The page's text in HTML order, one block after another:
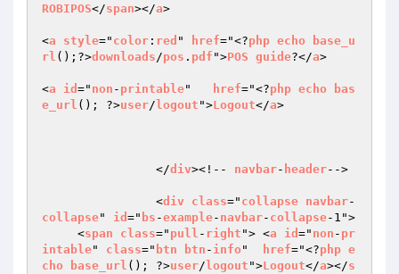
ROBIPOS</span></a>
<a style=" color : red " href="<?php echo
base_u
rl ();?>downloads/pos . pdf ">POS guide?</a>
<a id =" non - printable" href="<?php echo
bas
e_url (); ?>user/ logout ">Logout</a>
                </
div><!-- navbar- header-->
                <
div class=" collapse navbar-
collapse" id =" bs -example- navbar- collapse-1">
     <
span class=" pull - right "> <a id =" non - pr
intable" class=" btn btn - info " href="<?php e
cho
base_url (); ?>user/ logout ">Logout</a></s